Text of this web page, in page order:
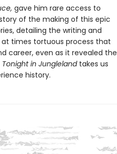
gave him rare access to
of the making of this epic
detailing the writing and
at times tortuous process that
career, even as it revealed the
Tonight in Junglelandtakes us
history.